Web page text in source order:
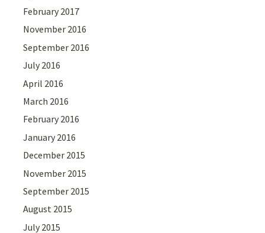
February 2017
November 2016
September 2016
July 2016
April 2016
March 2016
February 2016
January 2016
December 2015
November 2015
September 2015
August 2015
July 2015